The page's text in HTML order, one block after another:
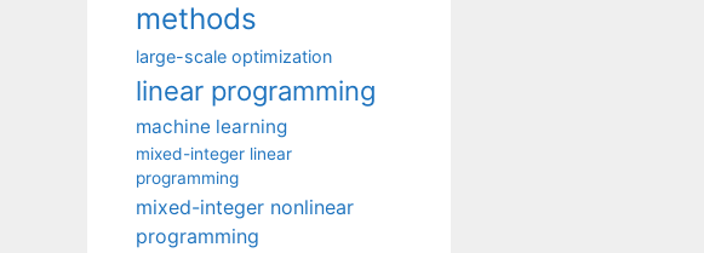
methods
large-scale optimization
linear programming
machine learning
mixed-integer linear
programming
mixed-integer nonlinear
programming